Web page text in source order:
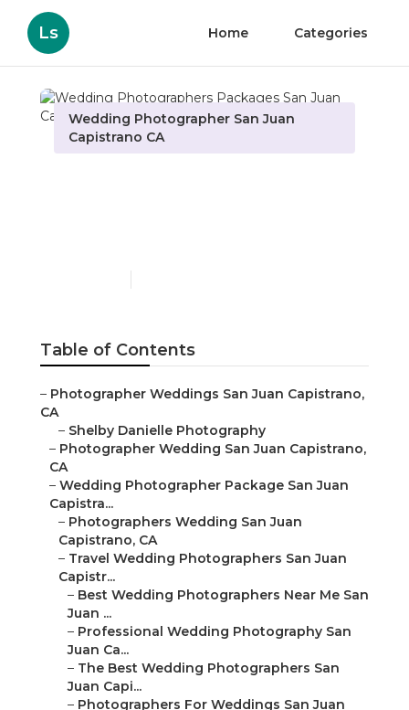
Ls Home Categories
Wedding Photographer San Juan
Capistrano CA
Table of Contents
– Photographer Weddings San Juan Capistrano,
CA
– Shelby Danielle Photography
– Photographer Wedding San Juan Capistrano,
CA
– Wedding Photographer Package San Juan
Capistra...
– Photographers Wedding San Juan
Capistrano, CA
– Travel Wedding Photographers San Juan
Capistr...
– Best Wedding Photographers Near Me San
Juan ...
– Professional Wedding Photography San
Juan Ca...
– The Best Wedding Photographers San
Juan Capi...
– Photographers For Weddings San Juan